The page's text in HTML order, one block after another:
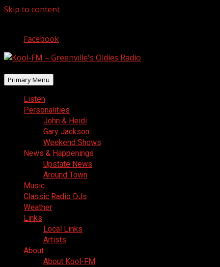
Skip to content
Facebook
Primary Menu
Listen
Personalities
John & Heidi
Gary Jackson
Weekend Shows
News & Happenings
Upstate News
Around Town
Music
Classic Radio DJs
Weather
Links
Local Links
Artists
About
About Kool-FM